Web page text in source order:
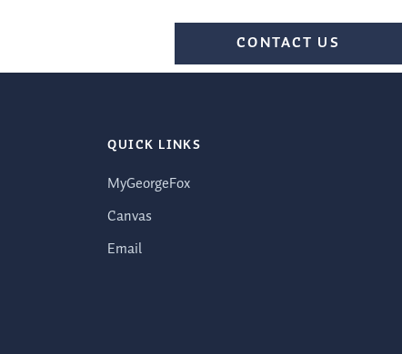
CONTACT US
QUICK LINKS
MyGeorgeFox
Canvas
Email